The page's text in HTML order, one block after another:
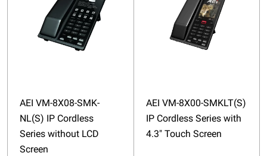
AEI VM-8X08-SMK-
NL(S) IP Cordless
Series without LCD
Screen
AEI VM-8X00-SMKLT(S)
IP Cordless Series with
4.3″ Touch Screen